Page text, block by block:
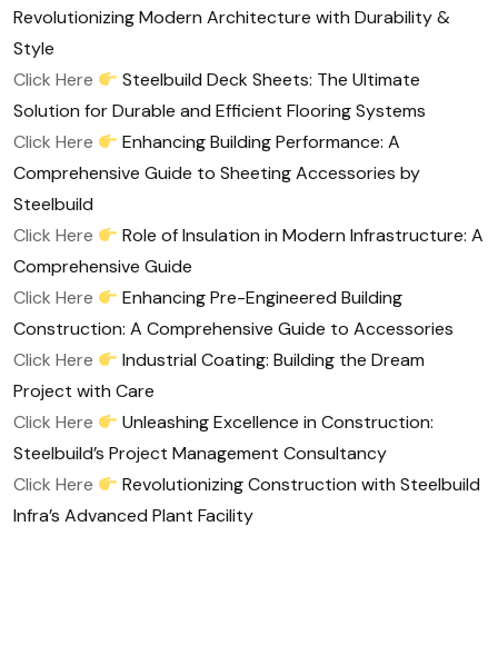
Revolutionizing Modern Architecture with Durability &
Style
Click Here
Steelbuild Deck Sheets: The Ultimate
Solution for Durable and Efficient Flooring Systems
Click Here
Enhancing Building Performance: A
Comprehensive Guide to Sheeting Accessories by
Steelbuild
Click Here
Role of Insulation in Modern Infrastructure: A
Comprehensive Guide
Click Here
Enhancing Pre-Engineered Building
Construction: A Comprehensive Guide to Accessories
Click Here
Industrial Coating: Building the Dream
Project with Care
Click Here
Unleashing Excellence in Construction:
Steelbuild’s Project Management Consultancy
Click Here
Revolutionizing Construction with Steelbuild
Infra’s Advanced Plant Facility